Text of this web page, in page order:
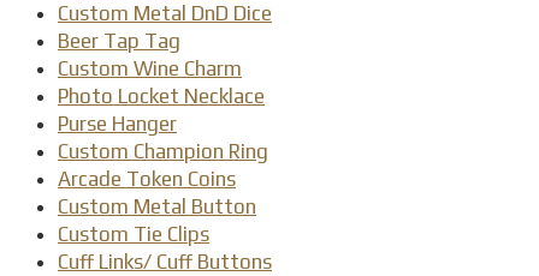
Custom Metal DnD Dice
Beer Tap Tag
Custom Wine Charm
Photo Locket Necklace
Purse Hanger
Custom Champion Ring
Arcade Token Coins
Custom Metal Button
Custom Tie Clips
Cuff Links/ Cuff Buttons